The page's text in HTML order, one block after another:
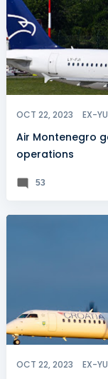
OCT 22, 2023 EX-
Air Montenegro
operations
53
OCT 22, 2023 EX-